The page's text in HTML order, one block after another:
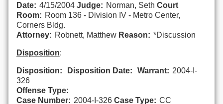
Date: 4/15/2004 Judge: Norman, Seth Court
Room: Room 136 - Division IV - Metro Center,
Corners Bldg.
Attorney: Robnett, Matthew Reason: *Discussion
Disposition:
Disposition: Disposition Date: Warrant: 2004-I-
326
Offense Type:
Case Number: 2004-I-326 Case Type: CC